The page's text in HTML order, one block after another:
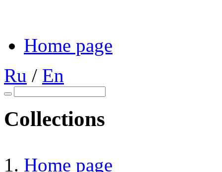
Home page
Ru / En
Collections
Home page